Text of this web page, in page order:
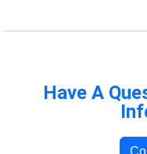
Have A